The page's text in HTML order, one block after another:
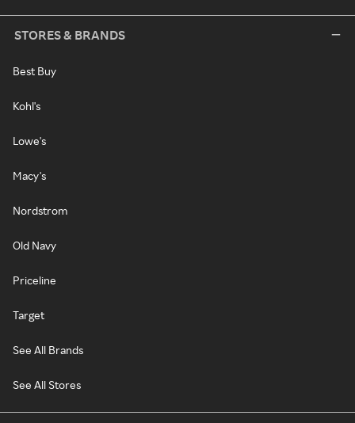
STORES & BRANDS
Best Buy
Kohl's
Lowe's
Macy's
Nordstrom
Old Navy
Priceline
Target
See All Brands
See All Stores